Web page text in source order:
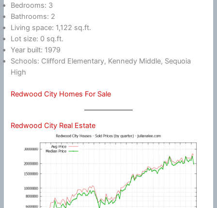
Bedrooms: 3
Bathrooms: 2
Living space: 1,122 sq.ft.
Lot size: 0 sq.ft.
Year built: 1979
Schools: Clifford Elementary, Kennedy Middle, Sequoia
High
Redwood City Homes For Sale
Redwood City Real Estate